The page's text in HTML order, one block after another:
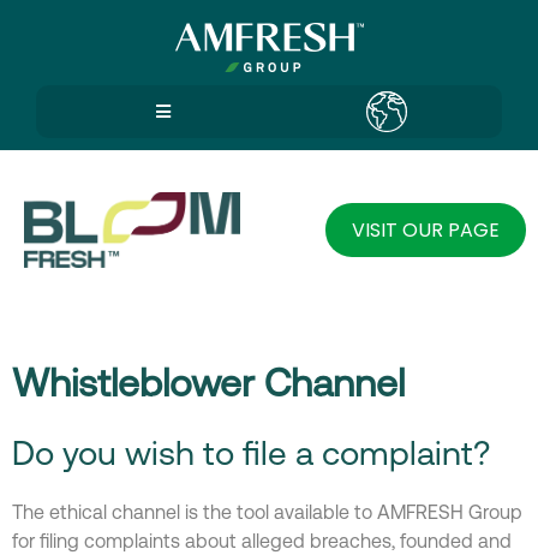
VISIT OUR PAGE
Whistleblower Channel
Do you wish to file a complaint?
The ethical channel is the tool available to AMFRESH Group
for filing complaints about alleged breaches, founded and